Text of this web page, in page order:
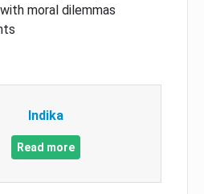
moral dilemmas
Indika
Read more